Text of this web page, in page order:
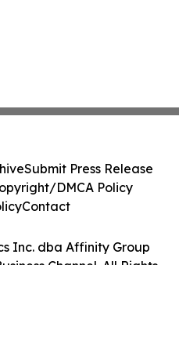
Inc. dba Affinity Group
Channel. All Rights
Submit Press Release
DMCA Policy
Contact